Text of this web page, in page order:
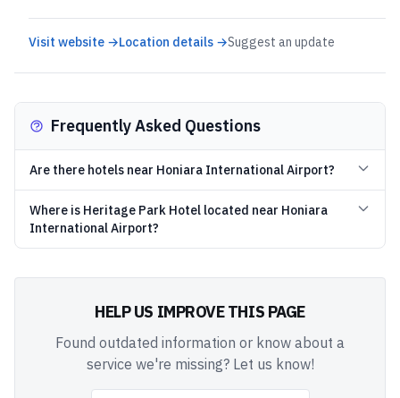
Visit website →Location details →Suggest an update
Frequently Asked Questions
Are there hotels near Honiara International Airport?
Where is Heritage Park Hotel located near Honiara
International Airport?
HELP US IMPROVE THIS PAGE
Found outdated information or know about a
service we're missing? Let us know!